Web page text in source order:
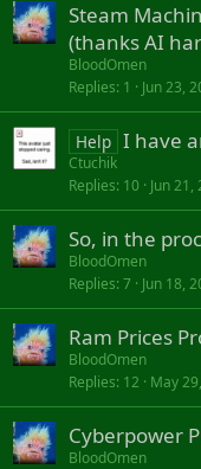
Steam
(thanks AI
BloodOmen
Replies 1 Jun 23,
Help I have
Ctuchik
Replies 10 Jun 21,
So, in the
BloodOmen
Replies 7 Jun 18,
Ram Prices
BloodOmen
Replies 12 May
Cyberpower
BloodOmen